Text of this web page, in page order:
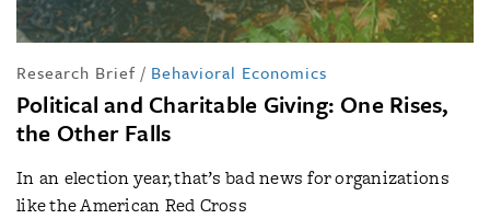
Research Brief / Behavioral Economics
Political and Charitable Giving: One Rises,
the Other Falls
In an election year, that’s bad news for organizations
like the American Red Cross